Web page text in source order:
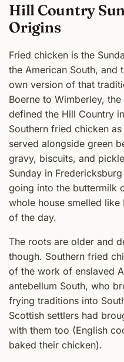
Hill Country
Origins
Fried chicken is the
the American South, and
own version of that
Boerne to Wimberley,
defined the Hill Country
Southern fried chicken
served alongside green
gravy, biscuits, and
Sunday in
going into the buttermilk
whole house smelled
of the day.
The roots are older and
though. Southern fried
of the work of enslaved
antebellum South, who
frying traditions into
Scottish settlers had
with them too (English
baked their chicken).